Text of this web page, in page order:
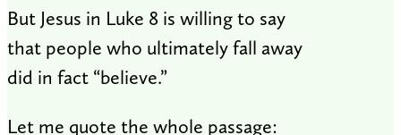
But Jesus in Luke 8 is willing to say
that people who ultimately fall away
did in fact “believe.”
Let me quote the whole passage: